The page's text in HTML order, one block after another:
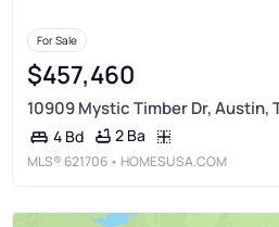
For Sale
$457,460
10909 Mystic Timber Dr, Austin,
4 Bd 2 Ba
MLS® 621706 • HOMESUSA.COM